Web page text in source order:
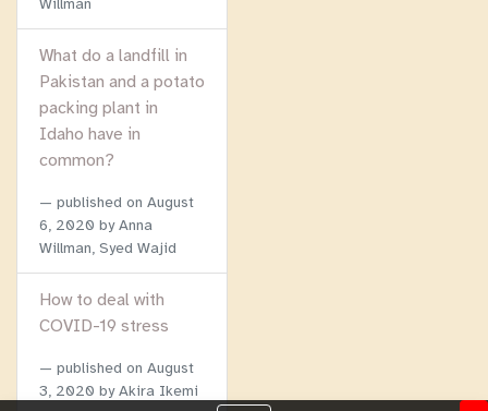
What do a landfill in
Pakistan and a potato
packing plant in
Idaho have in
common?
published on August
6, 2020 by Anna
Willman, Syed Wajid
How to deal with
COVID-19 stress
published on August
3, 2020 by Akira Ikemi